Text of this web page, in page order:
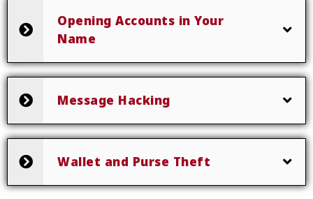
Opening Accounts in Your
Name
Message Hacking
Wallet and Purse Theft